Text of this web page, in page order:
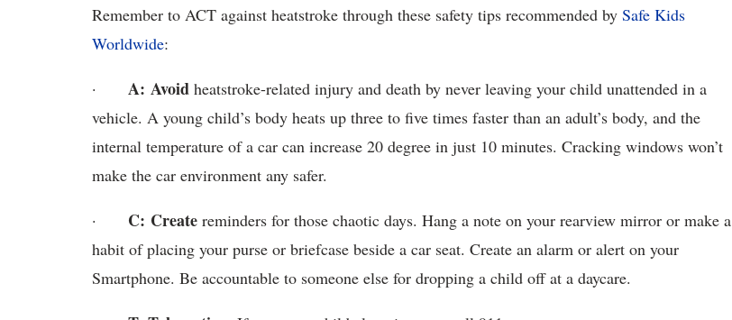
Remember to ACT against heatstroke through these safety tips recommended by Safe Kids
Worldwide:
· A: Avoid heatstroke-related injury and death by never leaving your child unattended in a
vehicle. A young child’s body heats up three to five times faster than an adult’s body, and the
internal temperature of a car can increase 20 degree in just 10 minutes. Cracking windows won’t
make the car environment any safer.
· C: Create reminders for those chaotic days. Hang a note on your rearview mirror or make a
habit of placing your purse or briefcase beside a car seat. Create an alarm or alert on your
Smartphone. Be accountable to someone else for dropping a child off at a daycare.